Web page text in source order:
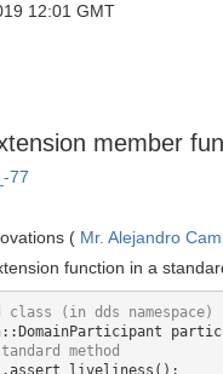
12:01 GMT
member
77
( Mr. Alejandro
function in a